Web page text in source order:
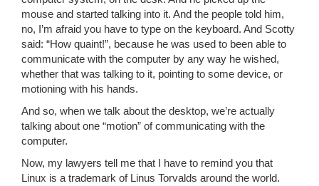
mouse and started talking into it. And the people told him,
no, I’m afraid you have to type on the keyboard. And Scotty
said: “How quaint!”, because he was used to been able to
communicate with the computer by any way he wished,
whether that was talking to it, pointing to some device, or
motioning with his hands.
And so, when we talk about the desktop, we’re actually
talking about one “motion” of communicating with the
computer.
Now, my lawyers tell me that I have to remind you that
Linux is a trademark of Linus Torvalds around the world.